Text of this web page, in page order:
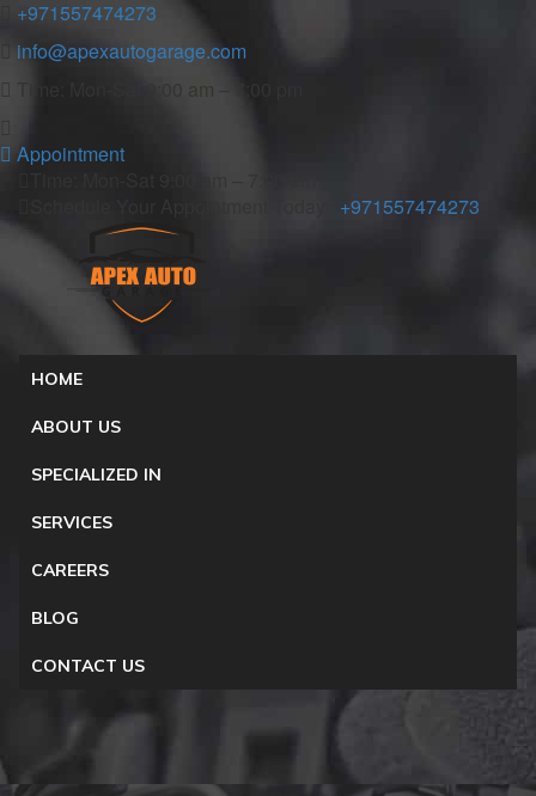
+971557474273
info@apexautogarage.com
Appointment
+971557474273
HOME
ABOUT US
SPECIALIZED IN
SERVICES
CAREERS
BLOG
CONTACT US